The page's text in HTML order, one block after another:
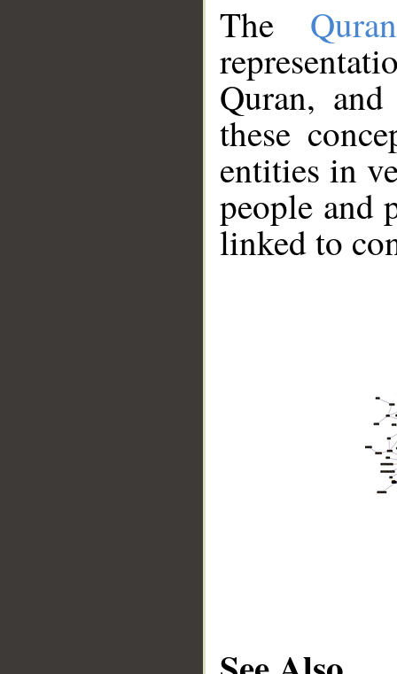
The
Quran,
these
entities in
people and
linked to